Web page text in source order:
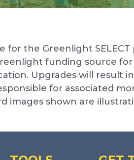
for the Greenlight
funding source
Upgrades will result
for associated
images shown are